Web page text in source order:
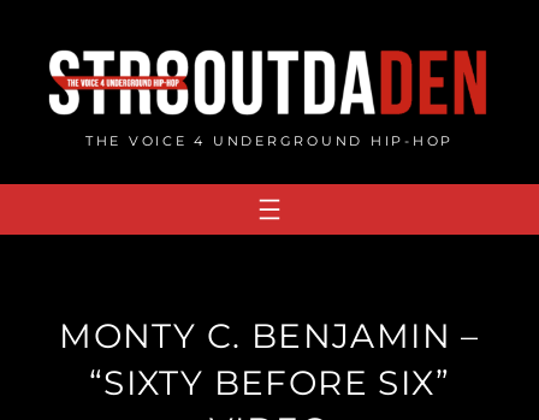
content
THE VOICE 4 UNDERGROUND HIP-HOP
MONTY C. BENJAMIN –
“SIXTY BEFORE SIX”